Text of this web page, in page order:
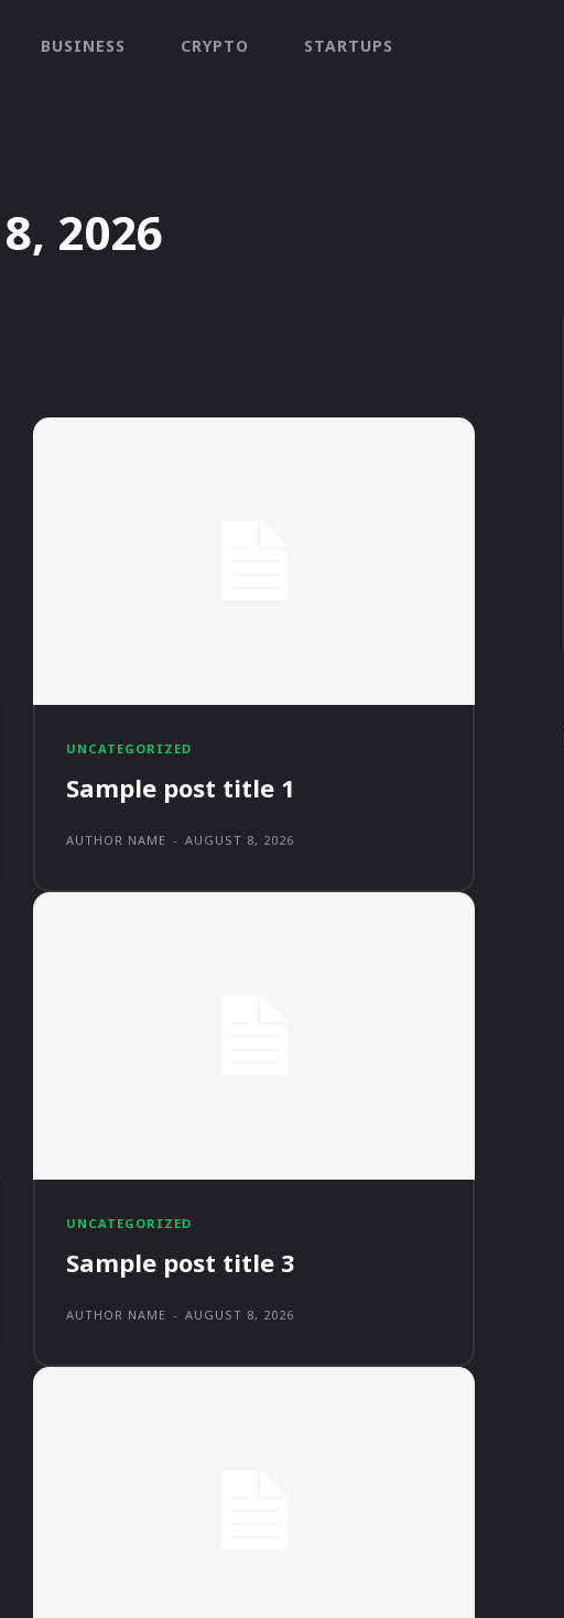
BUSINESS CRYPTO STARTUPS
2026
UNCATEGORIZED
Sample post title 1
AUTHOR NAME - AUGUST 8, 2026
UNCATEGORIZED
Sample post title 3
AUTHOR NAME - AUGUST 8, 2026